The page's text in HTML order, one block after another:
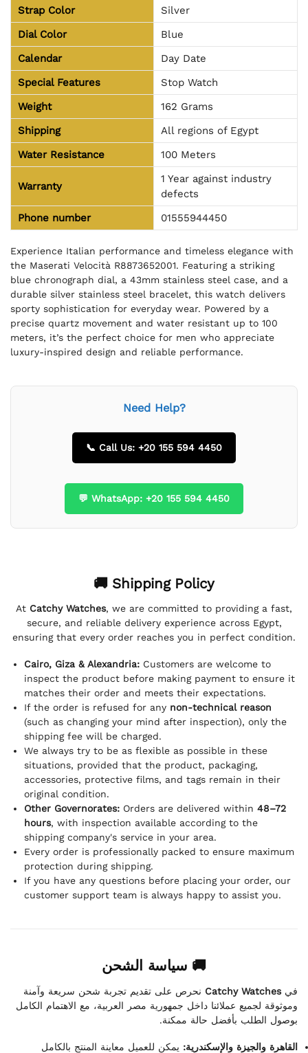
Strap Color
Silver
Dial Color
Blue
Calendar
Day Date
Special Features
Stop Watch
Weight
162 Grams
Shipping
All regions of Egypt
Water Resistance
100 Meters
Warranty
1 Year against industry
defects
Phone number
01555944450
Experience Italian performance and timeless elegance with
the Maserati Velocità R8873652001. Featuring a striking
blue chronograph dial, a 43mm stainless steel case, and a
durable silver stainless steel bracelet, this watch delivers
sporty sophistication for everyday wear. Powered by a
precise quartz movement and water resistant up to 100
meters, it’s the perfect choice for men who appreciate
luxury-inspired design and reliable performance.
Need Help?
📞 Call Us: +20 155 594 4450
💬 WhatsApp: +20 155 594 4450
🚚 Shipping Policy
At Catchy Watches, we are committed to providing a fast,
secure, and reliable delivery experience across Egypt,
ensuring that every order reaches you in perfect condition.
Cairo, Giza & Alexandria: Customers are welcome to
inspect the product before making payment to ensure it
matches their order and meets their expectations.
If the order is refused for any non-technical reason
(such as changing your mind after inspection), only the
shipping fee will be charged.
We always try to be as flexible as possible in these
situations, provided that the product, packaging,
accessories, protective films, and tags remain in their
original condition.
Other Governorates: Orders are delivered within 48–72
hours, with inspection available according to the
shipping company's service in your area.
Every order is professionally packed to ensure maximum
protection during shipping.
If you have any questions before placing your order, our
customer support team is always happy to assist you.
🚚 سياسة الشحن
فيCatchy Watches نحرص على تقديم تجربة شحن سريعة وآمنة
وموثوقة لجميع عملائنا داخل جمهورية مصر العربية، مع الاهتمام الكامل
بوصول الطلب بأفضل حالة ممكنة.
القاهرة والجيزة والإسكندرية: يمكن للعميل معاينة المنتج بالكامل